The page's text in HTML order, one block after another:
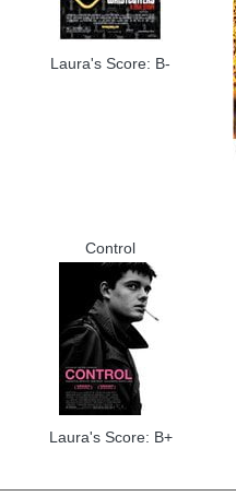
Laura's Score: B-
Control
Laura's Score: B+